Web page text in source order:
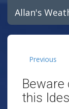
Allan's
Previous
this